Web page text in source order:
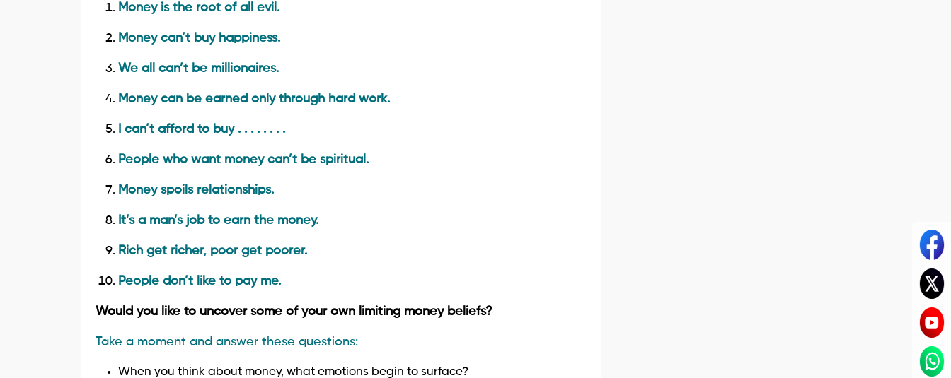
Money is the root of all evil.
Money can’t buy happiness.
We all can’t be millionaires.
Money can be earned only through hard work.
I can’t afford to buy . . . . . . . .
People who want money can’t be spiritual.
Money spoils relationships.
It’s a man’s job to earn the money.
Rich get richer, poor get poorer.
People don’t like to pay me.
Would you like to uncover some of your own limiting money beliefs?
Take a moment and answer these questions:
When you think about money, what emotions begin to surface?